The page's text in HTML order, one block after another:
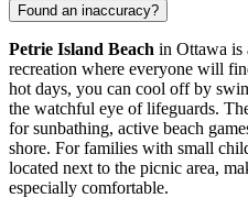
Found an inaccuracy?
Petrie Island Beach in Ottawa is
recreation where everyone will
hot days, you can cool off by
the watchful eye of lifeguards.
for sunbathing, active beach
shore. For families with small
located next to the picnic area,
especially comfortable.